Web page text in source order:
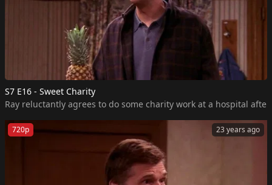
S7 E16 - Sweet Charity
Ray reluctantly agrees to do some charity work at a hospital
23 years ago
720p